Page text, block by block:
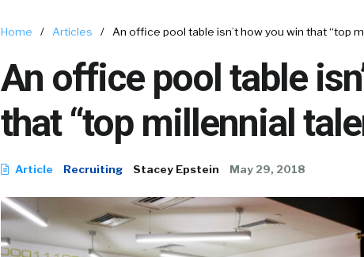
Home / Articles / An office pool table isn’t how you win that “top
An office pool table
that “top millennial
Article Recruiting Stacey Epstein May 29, 2018